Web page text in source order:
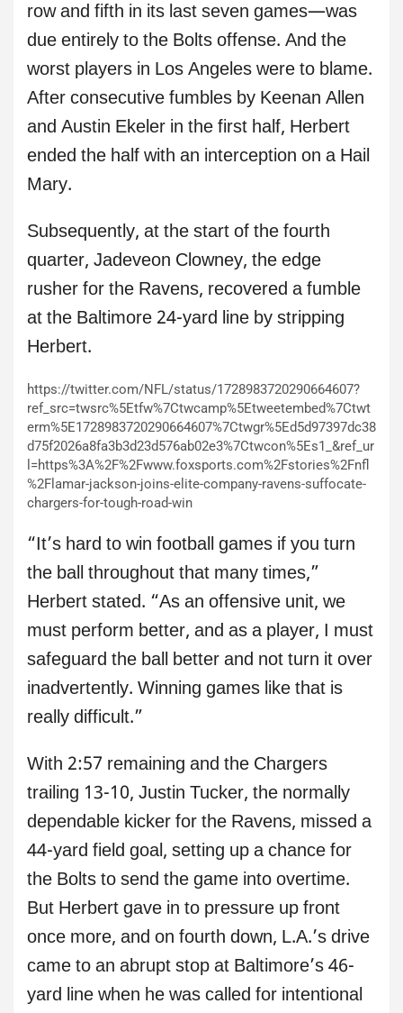
row and fifth in its last seven games—was
due entirely to the Bolts offense. And the
worst players in Los Angeles were to blame.
After consecutive fumbles by Keenan Allen
and Austin Ekeler in the first half, Herbert
ended the half with an interception on a Hail
Mary.
Subsequently, at the start of the fourth
quarter, Jadeveon Clowney, the edge
rusher for the Ravens, recovered a fumble
at the Baltimore 24-yard line by stripping
Herbert.
https://twitter.com/NFL/status/1728983720290664607?
ref_src=twsrc%5Etfw%7Ctwcamp%5Etweetembed%7Ctwt
erm%5E1728983720290664607%7Ctwgr%5Ed5d97397dc38
d75f2026a8fa3b3d23d576ab02e3%7Ctwcon%5Es1_&ref_ur
l=https%3A%2F%2Fwww.foxsports.com%2Fstories%2Fnfl
%2Flamar-jackson-joins-elite-company-ravens-suffocate-
chargers-for-tough-road-win
“It’s hard to win football games if you turn
the ball throughout that many times,”
Herbert stated. “As an offensive unit, we
must perform better, and as a player, I must
safeguard the ball better and not turn it over
inadvertently. Winning games like that is
really difficult.”
With 2:57 remaining and the Chargers
trailing 13-10, Justin Tucker, the normally
dependable kicker for the Ravens, missed a
44-yard field goal, setting up a chance for
the Bolts to send the game into overtime.
But Herbert gave in to pressure up front
once more, and on fourth down, L.A.’s drive
came to an abrupt stop at Baltimore’s 46-
yard line when he was called for intentional